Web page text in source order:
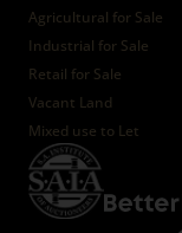
Agricultural for Sale
Industrial for Sale
Retail for Sale
Vacant Land
Mixed use to Let